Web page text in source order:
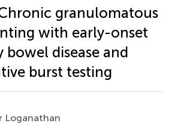
granulomatous
with early-onset
disease and
burst testing
Loganathan